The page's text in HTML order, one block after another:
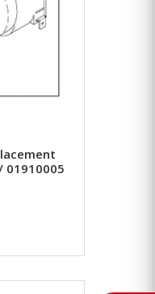
01910005